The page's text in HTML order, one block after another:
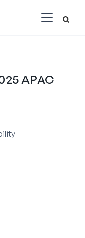
APAC